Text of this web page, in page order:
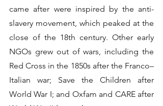
came after were inspired by the anti-
slavery movement, which peaked at the
close of the 18th century. Other early
NGOs grew out of wars, including the
Red Cross in the 1850s after the Franco–
Italian war; Save the Children after
World War I; and Oxfam and CARE after